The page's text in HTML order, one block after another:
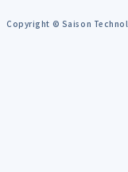
Copyright © Saison